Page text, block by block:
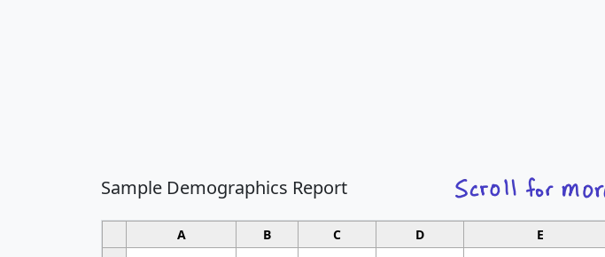
Sample Demographics Report
A B C D E